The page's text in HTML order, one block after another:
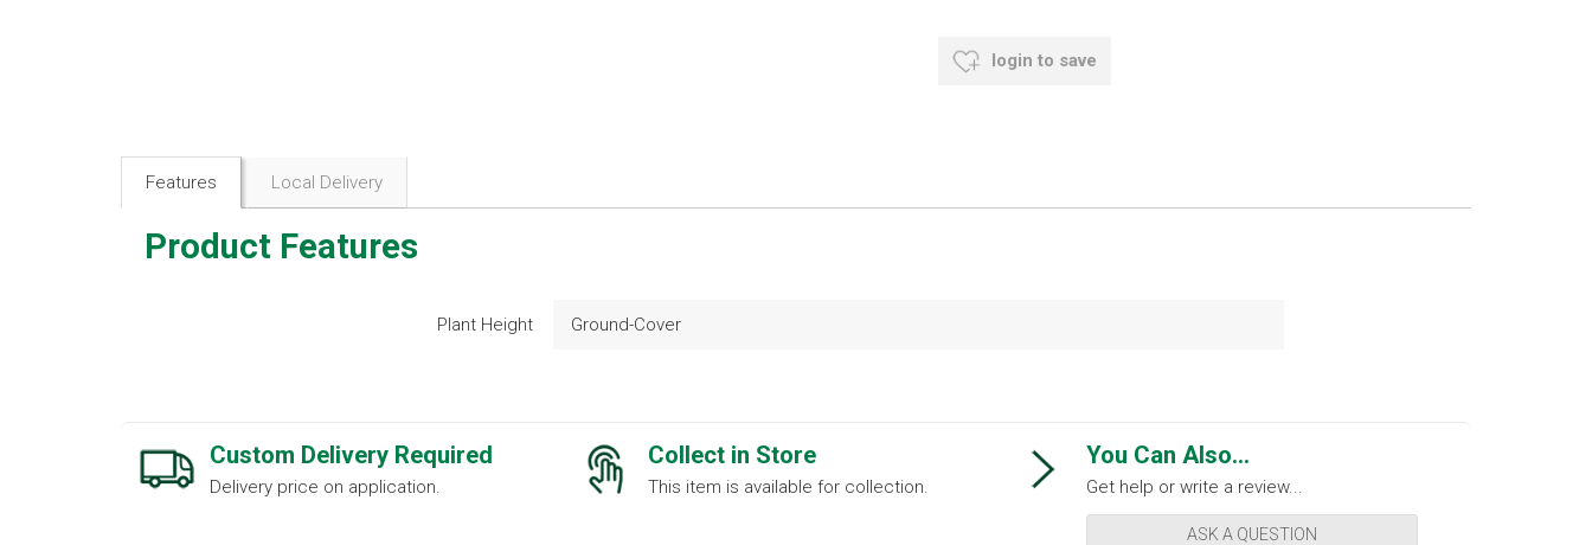
login to save
Features Local Delivery
Product Features
Plant Height Ground-Cover
Custom Delivery Required
Delivery price on application.
Collect in Store
This item is available for collection.
You Can Also...
Get help or write a review...
ASK A QUESTION